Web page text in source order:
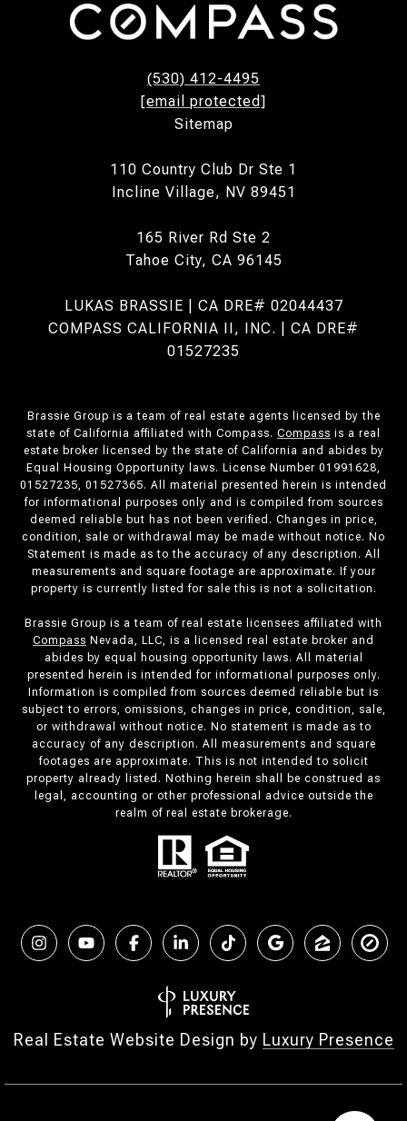
(530) 412-4495
[email protected]
Sitemap
110 Country Club Dr Ste 1
Incline Village, NV 89451
165 River Rd Ste 2
Tahoe City, CA 96145
LUKAS BRASSIE | CA DRE# 02044437
COMPASS CALIFORNIA II, INC. | CA DRE#
01527235
Brassie Group is a team of real estate agents licensed by the
state of California affiliated with Compass. Compass is a real
estate broker licensed by the state of California and abides by
Equal Housing Opportunity laws. License Number 01991628,
01527235, 01527365. All material presented herein is intended
for informational purposes only and is compiled from sources
deemed reliable but has not been verified. Changes in price,
condition, sale or withdrawal may be made without notice. No
Statement is made as to the accuracy of any description. All
measurements and square footage are approximate. If your
property is currently listed for sale this is not a solicitation.
Brassie Group is a team of real estate licensees affiliated with
Compass Nevada, LLC, is a licensed real estate broker and
abides by equal housing opportunity laws. All material
presented herein is intended for informational purposes only.
Information is compiled from sources deemed reliable but is
subject to errors, omissions, changes in price, condition, sale,
or withdrawal without notice. No statement is made as to
accuracy of any description. All measurements and square
footages are approximate. This is not intended to solicit
property already listed. Nothing herein shall be construed as
legal, accounting or other professional advice outside the
realm of real estate brokerage.
Real Estate Website Design by Luxury Presence